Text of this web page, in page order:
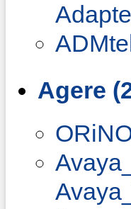
Agere